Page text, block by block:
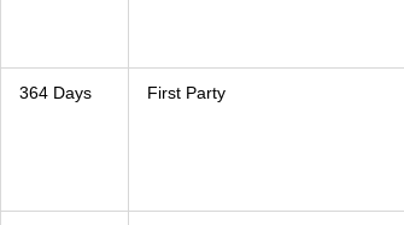
364 Days First Party